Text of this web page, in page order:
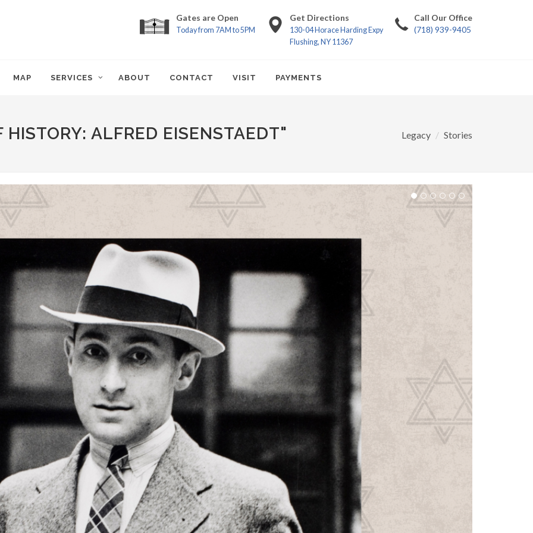
Gates are Open
Today from 7AM to 5PM
Get Directions
130-04 Horace Harding Expy
Flushing, NY 11367
Call Our Office
(718) 939-9405
MAP SERVICES ABOUT CONTACT VISIT PAYMENTS
ALFRED EISENSTAEDT" Legacy Stories